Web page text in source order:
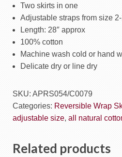
Rainforest
Red
quantity
Two skirts in one
Adjustable straps from size
Length: 28″ approx
100% cotton
Machine wash cold or hand
Delicate dry or line dry
SKU: APRS054/C0079
Categories: Reversible Wrap
adjustable size, all natural
Related products